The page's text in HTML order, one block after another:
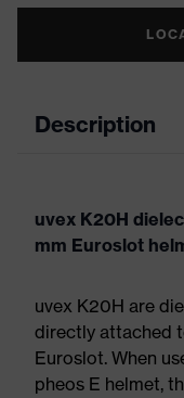
Description
uvex K20H
mm Euroslot
uvex K20H are
directly attached
Euroslot. When
pheos E helmet,